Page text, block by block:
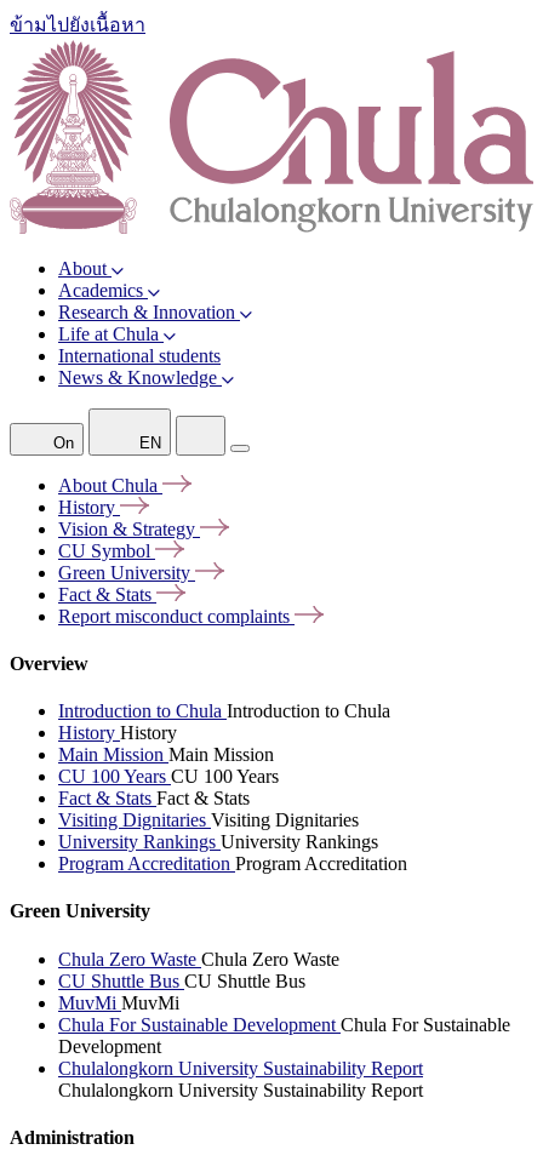
ข้ามไปยังเนื้อหา
About
Academics
Research & Innovation
Life at Chula
International students
News & Knowledge
On EN
About Chula
History
Vision & Strategy
CU Symbol
Green University
Fact & Stats
Report misconduct complaints
Overview
Introduction to Chula Introduction to Chula
History History
Main Mission Main Mission
CU 100 Years CU 100 Years
Fact & Stats Fact & Stats
Visiting Dignitaries Visiting Dignitaries
University Rankings University Rankings
Program Accreditation Program Accreditation
Green University
Chula Zero Waste Chula Zero Waste
CU Shuttle Bus CU Shuttle Bus
MuvMi MuvMi
Chula For Sustainable Development Chula For Sustainable
Development
Chulalongkorn University Sustainability Report
Chulalongkorn University Sustainability Report
Administration